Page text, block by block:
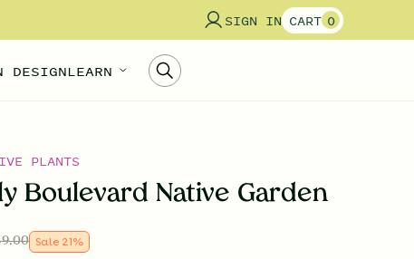
SIGN IN CART 0
DESIGNLEARN
PLANTS
Boulevard Native Garden
Sale 21%